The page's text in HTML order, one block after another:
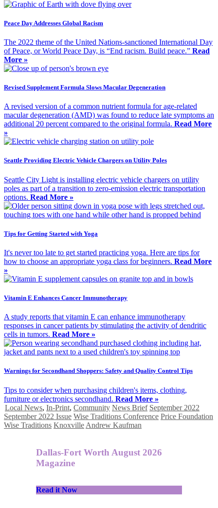
Peace Day Addresses Global Racism
The 2022 theme of the United Nations-sanctioned International Day
of Peace, or World Peace Day, is “End racism. Build peace.” Read
More »
Revised Supplement Formula Slows Macular Degeneration
A revised version of a common nutrient formula for age-related
macular degeneration (AMD) was found to reduce late symptoms an
additional 20 percent compared to the original formula. Read More
»
Seattle Providing Electric Vehicle Chargers on Utility Poles
Seattle City Light is installing electric vehicle chargers on utility
poles as part of a transition to zero-emission electric transportation
options. Read More »
Tips for Getting Started with Yoga
It's never too late to get started practicing yoga. Here are tips for
how to choose an appropriate yoga class for beginners. Read More
»
Vitamin E Enhances Cancer Immunotherapy
A study reports that vitamin E can enhance immunotherapy
responses in cancer patients by stimulating the activity of dendritic
cells in tumors. Read More »
Warnings for Secondhand Shoppers: Safety and Quality Control Tips
Tips to consider when purchasing children's items, clothing,
furniture or electronics secondhand. Read More »
Local News, In-Print, Community News Brief September 2022
September 2022 Issue Wise Traditions Conference Price Foundation
Wise Traditions Knoxville Andrew Kaufman
Dallas-Fort Worth August 2026
Magazine
Read it Now